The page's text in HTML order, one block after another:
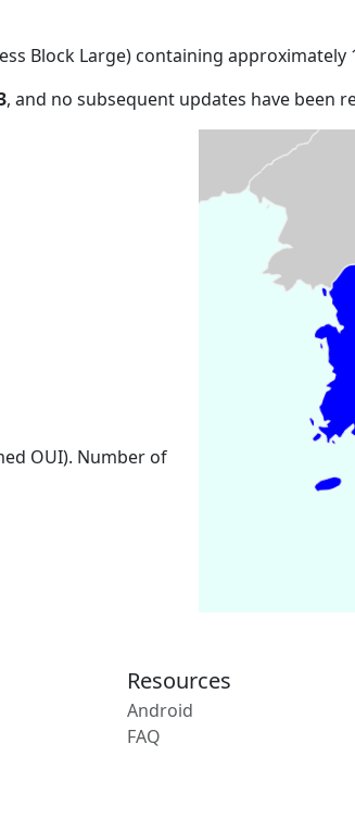
Block Large) containing approximately
, and no subsequent updates have been
OUI). Number of
Resources
Android
FAQ